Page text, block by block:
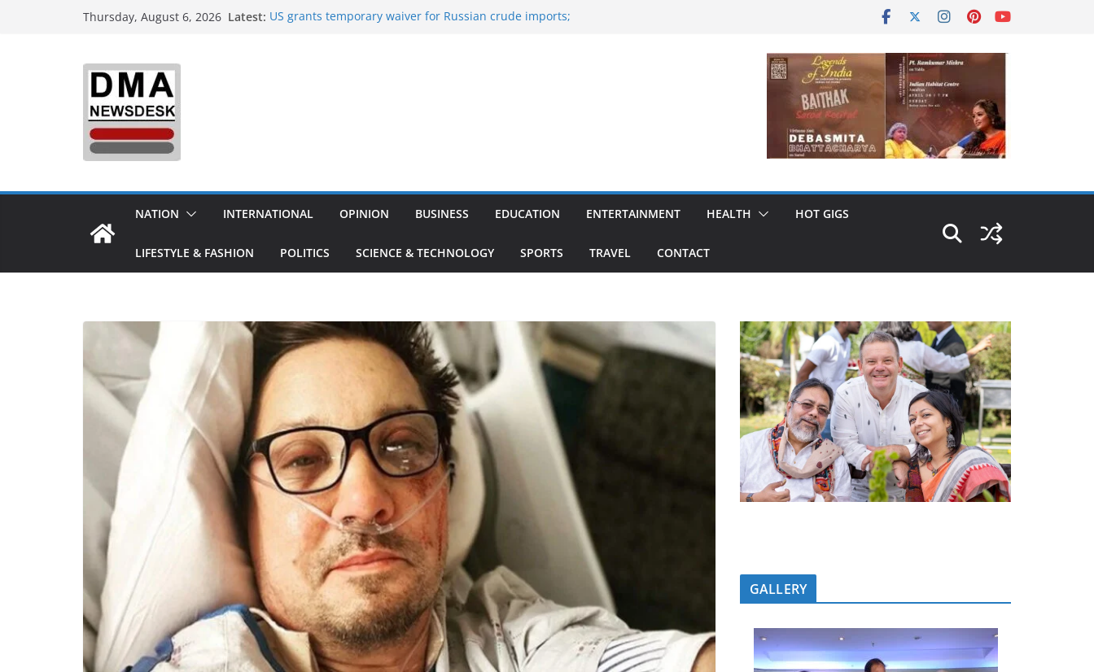
Thursday, August 6, 2026 Latest: US grants temporary waiver for Russian crude imports;
NATION INTERNATIONAL OPINION BUSINESS EDUCATION ENTERTAINMENT HEALTH HOT GIGS
LIFESTYLE & FASHION POLITICS SCIENCE & TECHNOLOGY SPORTS TRAVEL CONTACT
GALLERY